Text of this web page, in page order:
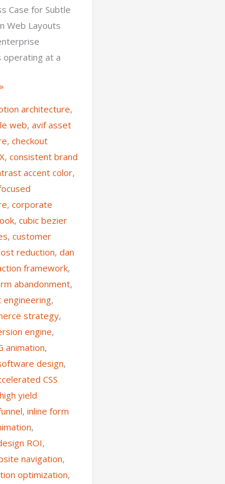
Case for Subtle
Web Layouts
operating at a
architecture,
web,avif asset
,checkout
,consistent brand
accent color,
,corporate
,cubic bezier
,customer
reduction,dan
framework,
abandonment,
engineering,
strategy,
engine,
animation,
design,
CSS
high yield
,inline form
,
ROI,
navigation,
optimization,